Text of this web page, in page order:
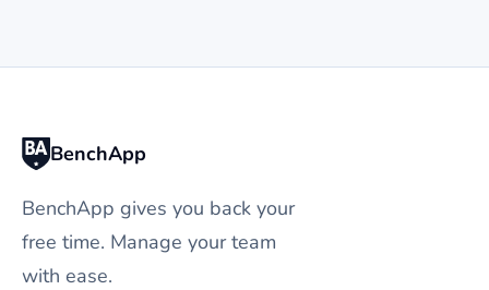
BenchApp
BenchApp gives you back your
free time. Manage your team
with ease.